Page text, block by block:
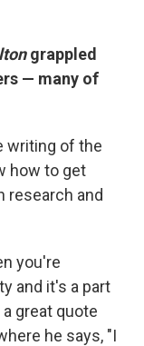
grappled
— many of
writing of the
how to get
research and
you're
and it's a part
great quote
he says, "I